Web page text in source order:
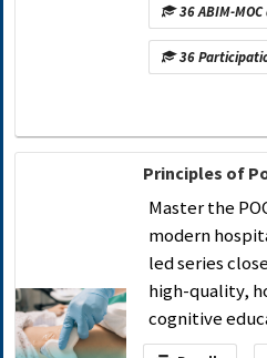
36 ABIM-
36
Principles of
Master the
modern
led series
high-quality,
cognitive